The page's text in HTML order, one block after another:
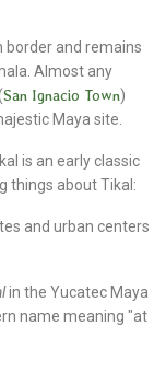
border and remains
Almost any
San Ignacio Town)
Maya site.
is an early classic
things about Tikal:
and urban centers
in the Yucatec Maya
name meaning "at